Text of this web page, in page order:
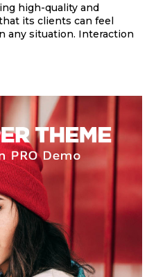
high-quality and
its clients can feel
any situation. Interaction